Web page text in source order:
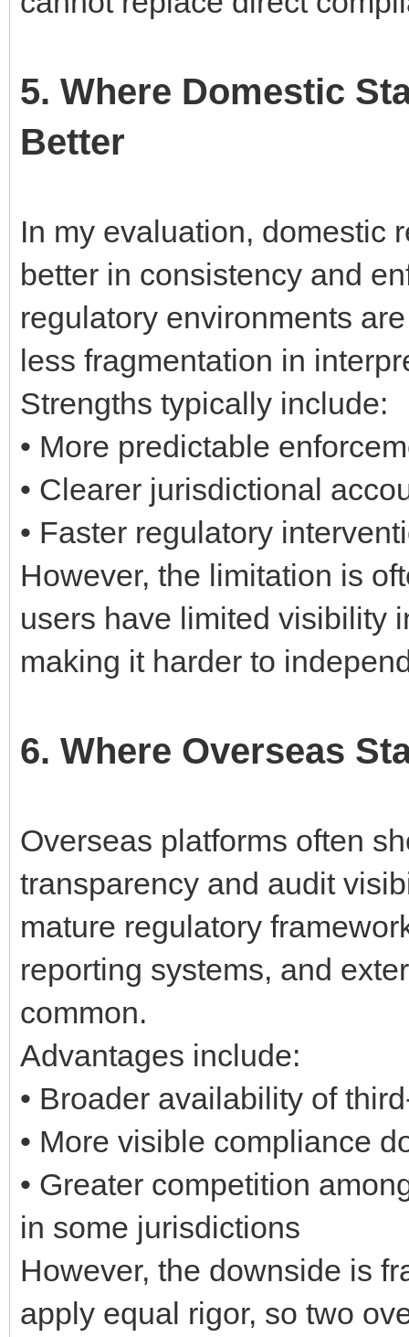
5. Where Domestic
Better
In my evaluation, domestic
better in consistency and
regulatory environments
less fragmentation in
Strengths typically include:
• More predictable
• Clearer jurisdictional
• Faster regulatory
However, the limitation is
users have limited visibility
making it harder to
6. Where Overseas
Overseas platforms often
transparency and audit
mature regulatory
reporting systems, and
common.
Advantages include:
• Broader availability of
• More visible compliance
• Greater competition
in some jurisdictions
However, the downside is
apply equal rigor, so two